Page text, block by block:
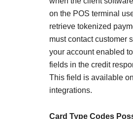
Understand all different error
responds with
Developer community
Connect and share with
on the POS terminal
retrieve tokenized
must contact customer
your account enabled
fields in the credit
This field is available
integrations.
Card Type Codes